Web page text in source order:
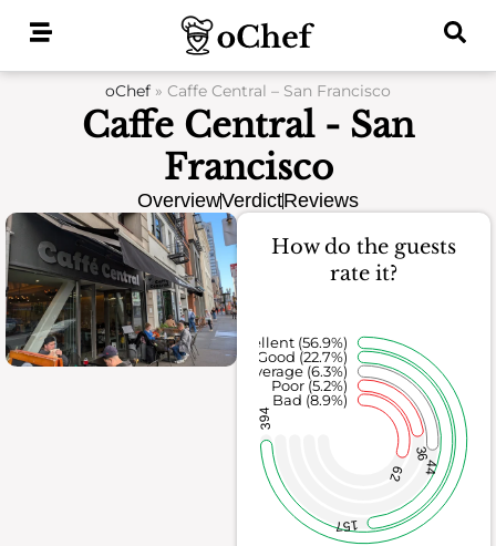
oChef » Caffe Central – San Francisco
Caffe Central - San
Francisco
OverviewVerdictReviews
How do the guests
rate it?
62
36
44
157
394
Bad (8.9%)
Poor (5.2%)
Average (6.3%)
Good (22.7%)
Excellent (56.9%)